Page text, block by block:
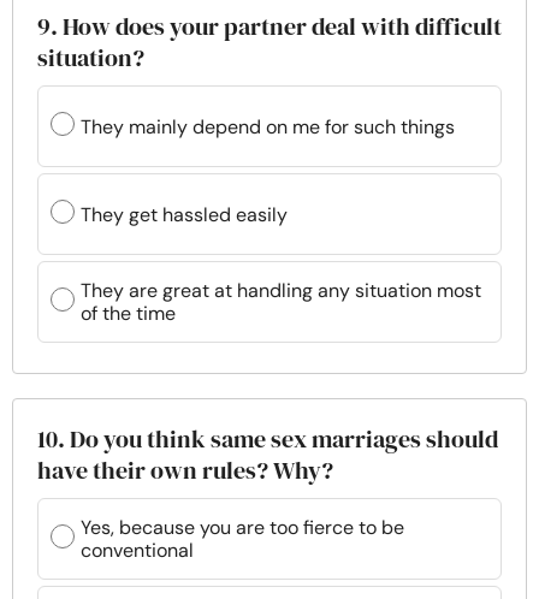
9. How does your partner deal with difficult
situation?
They mainly depend on me for such things
They get hassled easily
They are great at handling any situation most
of the time
10. Do you think same sex marriages should
have their own rules? Why?
Yes, because you are too fierce to be
conventional